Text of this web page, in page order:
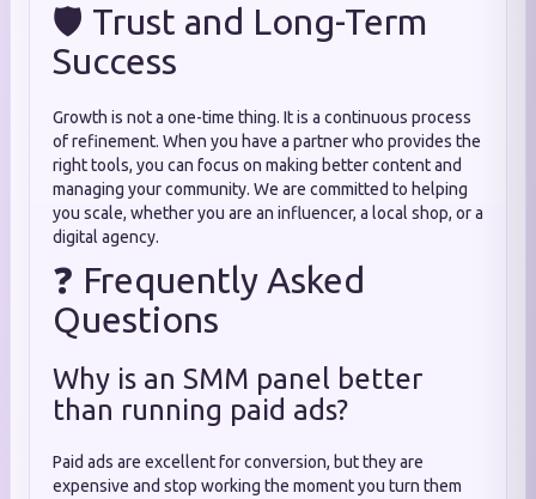
🛡️ Trust and Long-Term
Success
Growth is not a one-time thing. It is a continuous process
of refinement. When you have a partner who provides the
right tools, you can focus on making better content and
managing your community. We are committed to helping
you scale, whether you are an influencer, a local shop, or a
digital agency.
❓ Frequently Asked
Questions
Why is an SMM panel better
than running paid ads?
Paid ads are excellent for conversion, but they are
expensive and stop working the moment you turn them